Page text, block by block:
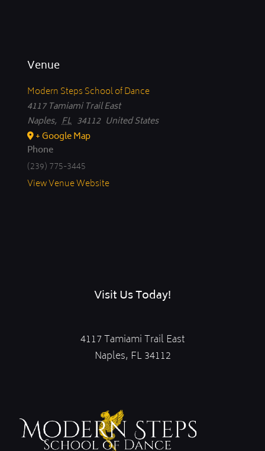
Venue
Modern Steps School of Dance
4117 Tamiami Trail East
Naples, FL 34112 United States
+ Google Map
Phone
(239) 775-3445
View Venue Website
Visit Us Today!
4117 Tamiami Trail East
Naples, FL 34112